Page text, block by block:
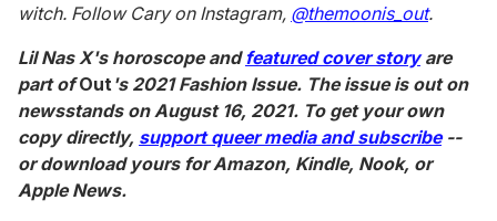
witch. Follow Cary on Instagram, @themoonis_out.
Lil Nas X's horoscope andfeatured cover storyare
part ofOut's 2021 Fashion Issue. The issue is out on
newsstands on August 16, 2021. To get your own
copy directly, support queer media and subscribe--
or download yours for Amazon, Kindle, Nook, or
Apple News.